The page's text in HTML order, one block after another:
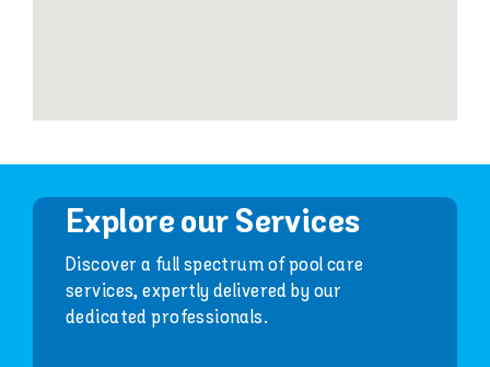
Explore our Services
Discover a full spectrum of pool care
services, expertly delivered by our
dedicated professionals.